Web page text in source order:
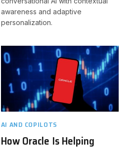
awareness and adaptive
personalization.
AI AND COPILOTS
How Oracle Is Helping